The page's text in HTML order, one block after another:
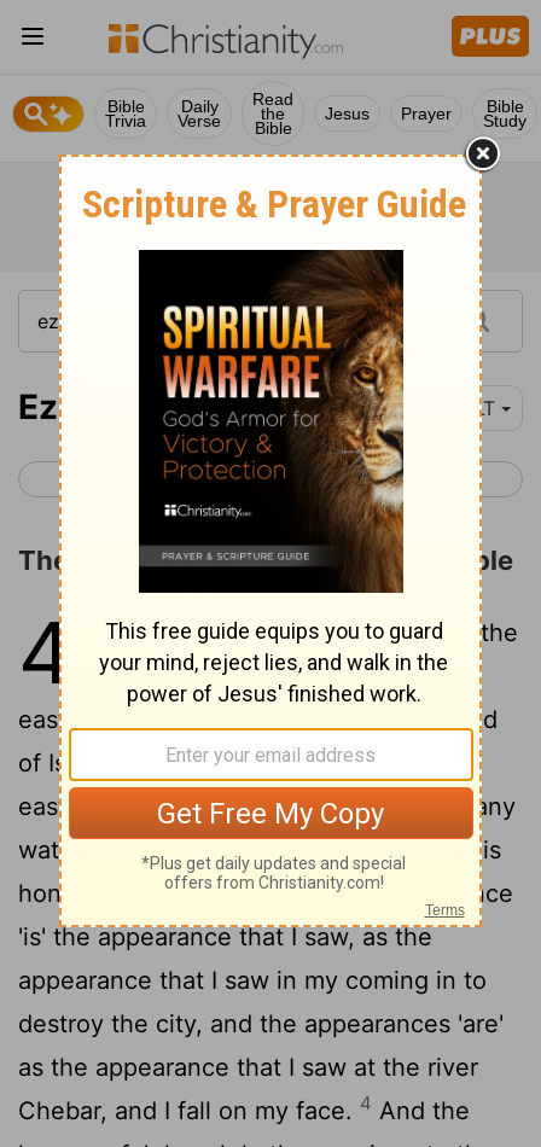
Bible
Trivia
Daily
Verse
Read
the
Bible
Jesus Prayer Bible
Study
Ezekiel 43 YLT
< Ezekiel 42 Ezekiel 44 >
The Glory of the LORD Fills the Temple
43 1 And he causeth me to go to the
gate, the gate that is looking
eastward.
And lo, the honour of the God
of Israel hath come from the way of the
east, and His voice 'is' as the noise of many
waters, and the earth hath shone from His
honour.
And according to the appearance
'is' the appearance that I saw, as the
appearance that I saw in my coming in to
destroy the city, and the appearances 'are'
as the appearance that I saw at the river
Chebar, and I fall on my face. 4 And the